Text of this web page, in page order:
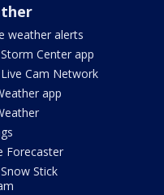
weather alerts
Center app
Live Cam Network
app
Forecaster
Stick